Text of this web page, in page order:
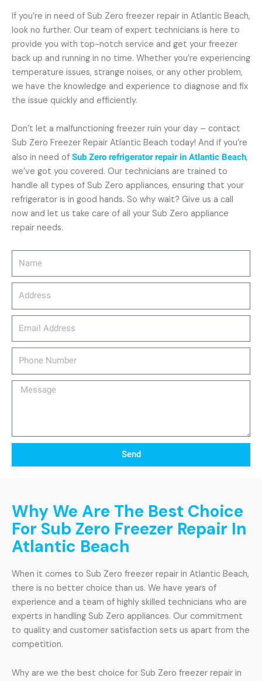
Message
Send
If you’re in need of Sub Zero freezer repair in Atlantic Beach,
look no further. Our team of expert technicians is here to
provide you with top-notch service and get your freezer
back up and running in no time. Whether you’re experiencing
temperature issues, strange noises, or any other problem,
we have the knowledge and experience to diagnose and fix
the issue quickly and efficiently.
Don’t let a malfunctioning freezer ruin your day – contact
Sub Zero Freezer Repair Atlantic Beach today! And if you’re
also in need of Sub Zero refrigerator repair in Atlantic Beach,
we’ve got you covered. Our technicians are trained to
handle all types of Sub Zero appliances, ensuring that your
refrigerator is in good hands. So why wait? Give us a call
now and let us take care of all your Sub Zero appliance
repair needs.
Why We Are The Best Choice
For Sub Zero Freezer Repair In
Atlantic Beach
When it comes to Sub Zero freezer repair in Atlantic Beach,
there is no better choice than us. We have years of
experience and a team of highly skilled technicians who are
experts in handling Sub Zero appliances. Our commitment
to quality and customer satisfaction sets us apart from the
competition.
Why are we the best choice for Sub Zero freezer repair in